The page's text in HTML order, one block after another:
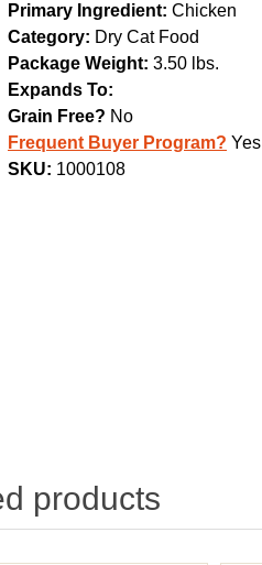
Primary Ingredient: Chicken
Category: Dry Cat Food
Package Weight: 3.50 lbs.
Expands To:
Grain Free? No
Frequent Buyer Program? Yes
SKU: 1000108
products